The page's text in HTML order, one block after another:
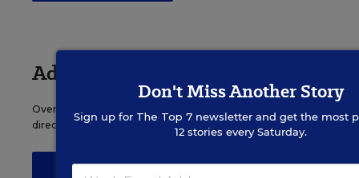
Administrator Jobs
Over a thousand district-level jobs: superintendents,
directors, more.
Don't Miss Another Story
Sign up for The Top 7newsletter and get the most
12 stories every Saturday.